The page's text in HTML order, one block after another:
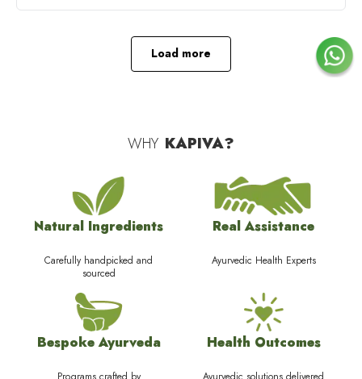
Load more
WHY KAPIVA?
Natural Ingredients
Carefully handpicked and
sourced
Real Assistance
Ayurvedic Health Experts
Bespoke Ayurveda Health Outcomes